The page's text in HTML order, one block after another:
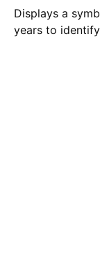
Displays a
years to